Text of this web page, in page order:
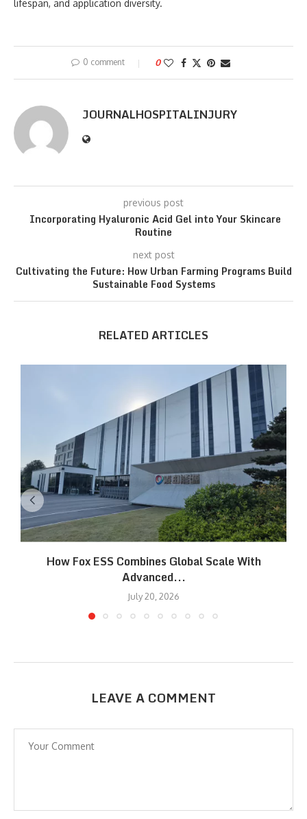
lifespan, and application diversity.
0 comment 0
JOURNALHOSPITALINJURY
previous post
Incorporating Hyaluronic Acid Gel into Your Skincare
Routine
next post
Cultivating the Future: How Urban Farming Programs Build
Sustainable Food Systems
RELATED ARTICLES
How Fox ESS Combines Global Scale With
Advanced...
July 20, 2026
LEAVE A COMMENT